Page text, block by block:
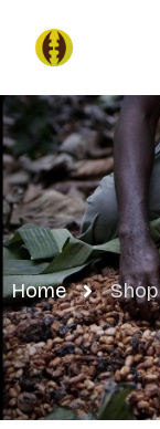
Home Shop